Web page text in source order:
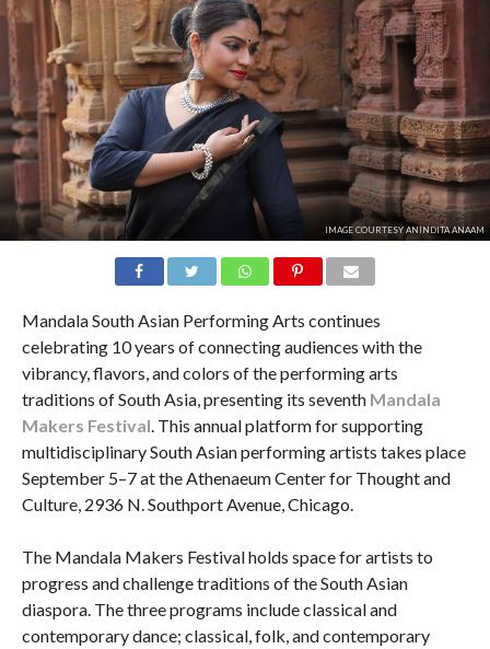
IMAGE COURTESY ANINDITA ANAAM
Mandala South Asian Performing Arts continues
celebrating 10 years of connecting audiences with the
vibrancy, flavors, and colors of the performing arts
traditions of South Asia, presenting its seventh Mandala
Makers Festival . This annual platform for supporting
multidisciplinary South Asian performing artists takes place
September 5–7 at the Athenaeum Center for Thought and
Culture, 2936 N. Southport Avenue, Chicago.
The Mandala Makers Festival holds space for artists to
progress and challenge traditions of the South Asian
diaspora. The three programs include classical and
contemporary dance; classical, folk, and contemporary